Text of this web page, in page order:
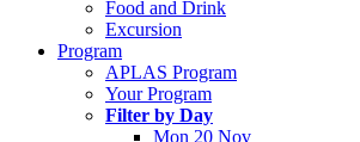
Food and Drink
Excursion
Program
APLAS Program
Your Program
Filter by Day
Mon 20 Nov